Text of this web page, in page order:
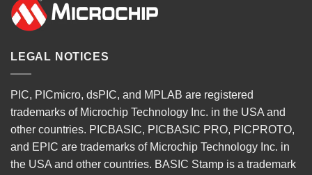
LEGAL NOTICES
PIC, PICmicro, dsPIC, and MPLAB are registered
trademarks of Microchip Technology Inc. in the USA and
other countries. PICBASIC, PICBASIC PRO, PICPROTO,
and EPIC are trademarks of Microchip Technology Inc. in
the USA and other countries. BASIC Stamp is a trademark